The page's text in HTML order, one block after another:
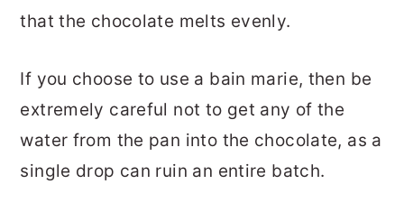
that the chocolate melts evenly.
If you choose to use a bain marie, then be
extremely careful not to get any of the
water from the pan into the chocolate, as a
single drop can ruin an entire batch.